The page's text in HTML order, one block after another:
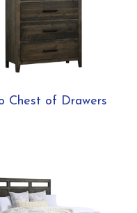
Chest of Drawers